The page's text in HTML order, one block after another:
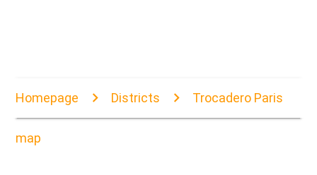
Homepage Districts Trocadero Paris
map